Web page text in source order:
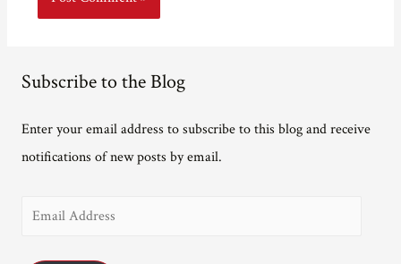
Subscribe to the Blog
Enter your email address to subscribe to this blog and receive
notifications of new posts by email.